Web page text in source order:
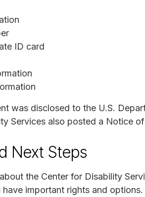
ID card
was disclosed to the U.S.
Services also posted a Notice
Next Steps
the Center for Disability
important rights and